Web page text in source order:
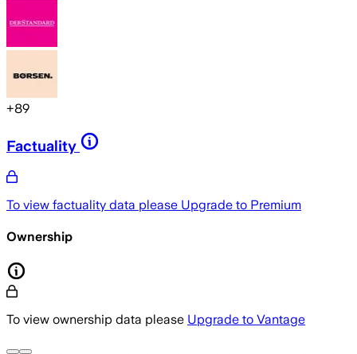
+89
Factuality
To view factuality data please Upgrade to Premium
Ownership
To view ownership data please Upgrade to Vantage